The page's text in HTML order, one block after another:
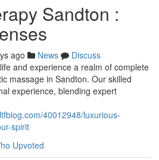
Sandton :
ago News
Discuss
and experience a realm of complete
massage in Sandton. Our skilled
experience, blending expert
40012948/luxurious-
spirit
Upvoted